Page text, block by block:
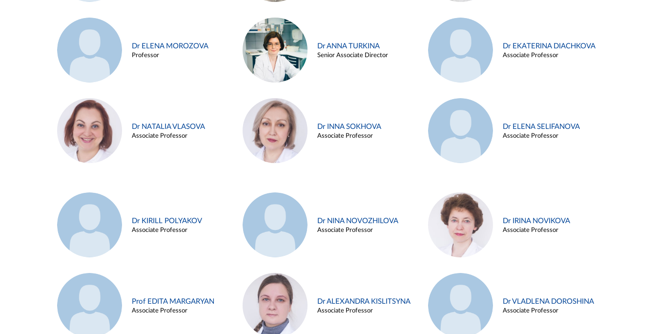
Dr ELENA MOROZOVA
Professor
Dr ANNA TURKINA
Senior Associate Director
Dr EKATERINA DIACHKOVA
Associate Professor
Dr NATALIA VLASOVA
Associate Professor
Dr INNA SOKHOVA
Associate Professor
Dr ELENA SELIFANOVA
Associate Professor
Dr KIRILL POLYAKOV
Associate Professor
Dr NINA NOVOZHILOVA
Associate Professor
Dr IRINA NOVIKOVA
Associate Professor
Prof EDITA MARGARYAN
Associate Professor
Dr ALEXANDRA KISLITSYNA
Associate Professor
Dr VLADLENA DOROSHINA
Associate Professor